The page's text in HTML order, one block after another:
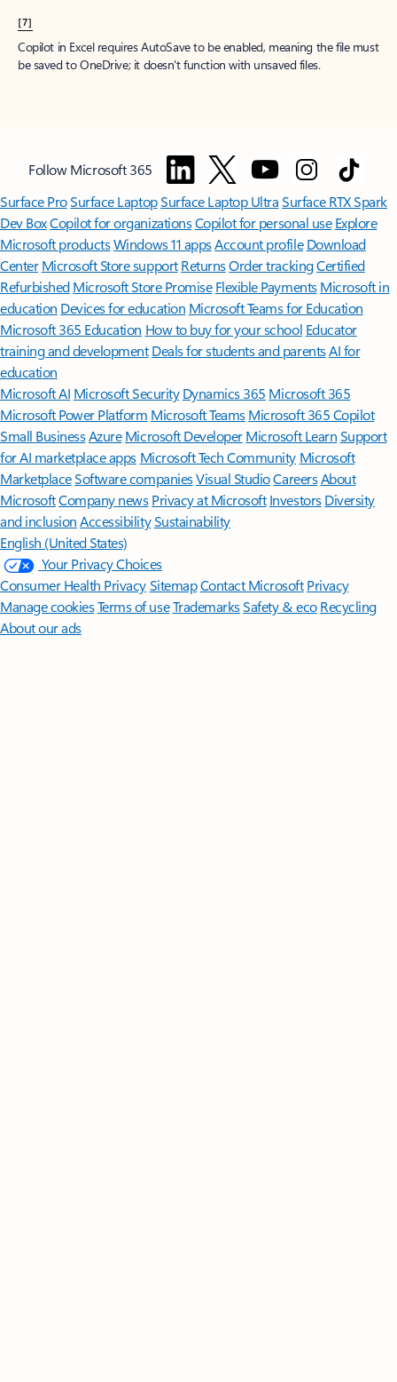
[7]
Copilot in Excel requires AutoSave to be enabled, meaning the file must
be saved to OneDrive; it doesn't function with unsaved files.
Follow Microsoft 365
Surface ProSurface LaptopSurface Laptop UltraSurface RTX Spark
Dev BoxCopilot for organizationsCopilot for personal use Explore
Microsoft productsWindows 11 appsAccount profile Download
Center Microsoft Store support ReturnsOrder trackingCertified
Refurbished Microsoft Store Promise Flexible Payments Microsoft in
education Devices for education Microsoft Teams for Education
Microsoft 365 Education How to buy for your school Educator
training and development Deals for students and parentsAI for
education
Microsoft AI Microsoft Security Dynamics 365 Microsoft 365
Microsoft Power Platform Microsoft TeamsMicrosoft 365 Copilot
Small BusinessAzure Microsoft DeveloperMicrosoft LearnSupport
for AI marketplace apps Microsoft Tech Community Microsoft
MarketplaceSoftware companiesVisual StudioCareersAbout
MicrosoftCompany news Privacy at Microsoft Investors Diversity
and inclusion AccessibilitySustainability
English (United States)
Your Privacy Choices
Consumer Health PrivacySitemapContact Microsoft Privacy
Manage cookiesTerms of useTrademarksSafety & eco Recycling
About our ads